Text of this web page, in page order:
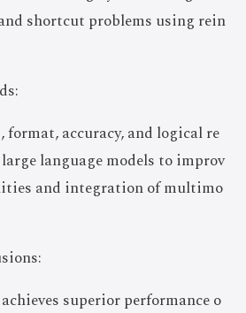
shortcut problems using rein
format, accuracy, and logical re
language models to improv
and integration of multimo
superior performance o